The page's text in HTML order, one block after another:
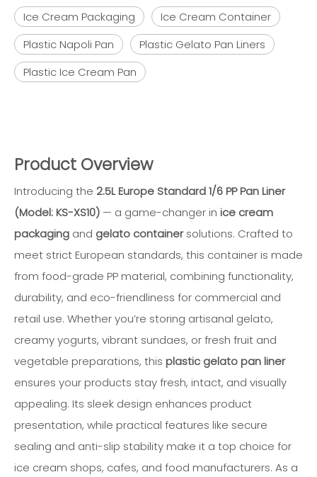
Ice Cream Packaging
Ice Cream Container
Plastic Napoli Pan
Plastic Gelato Pan Liners
Plastic Ice Cream Pan
Product Overview
Introducing the 2.5L Europe Standard 1/6 PP Pan Liner
(Model: KS-XS10) — a game-changer in ice cream
packaging and gelato containersolutions. Crafted to
meet strict European standards, this container is made
from food-grade PP material, combining functionality,
durability, and eco-friendliness for commercial and
retail use. Whether you’re storing artisanal gelato,
creamy yogurts, vibrant sundaes, or fresh fruit and
vegetable preparations, this plastic gelato pan liner
ensures your products stay fresh, intact, and visually
appealing. Its sleek design enhances product
presentation, while practical features like secure
sealing and anti-slip stability make it a top choice for
ice cream shops, cafes, and food manufacturers. As a